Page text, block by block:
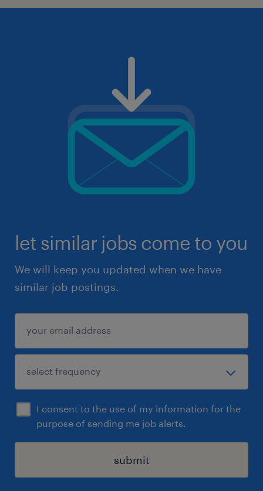
let similar jobs come to you
We will keep you updated when we have
similar job postings.
I consent to the use of my information for the
purpose of sending me job alerts.
submit